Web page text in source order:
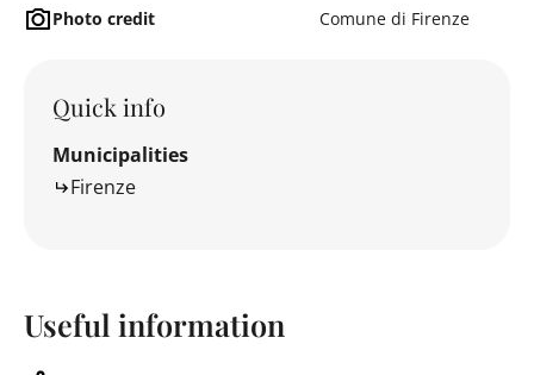
Photo credit Comune di Firenze
Quick info
Municipalities
Firenze
Useful information